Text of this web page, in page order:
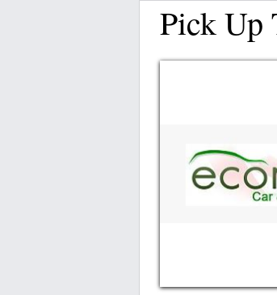
Pick Up